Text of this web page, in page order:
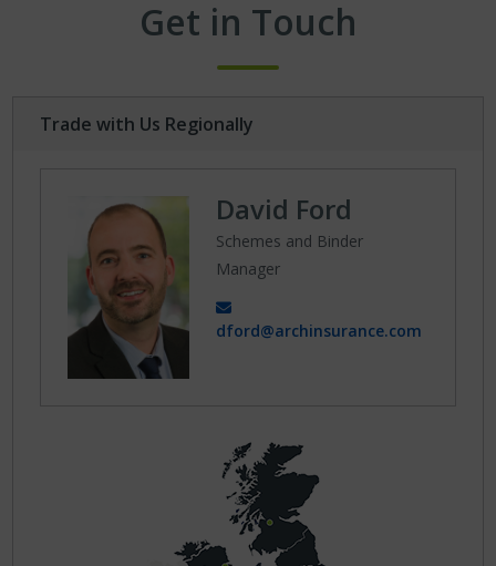
Get in Touch
Trade with Us Regionally
David Ford
Schemes and Binder
Manager
dford@archinsurance.com